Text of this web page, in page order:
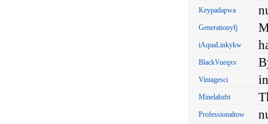
Keypadapwa
Generationyfj
iAquaLinkykw
BlackVueqxv
Vintagesci
Minelabzbt
Professionaltow